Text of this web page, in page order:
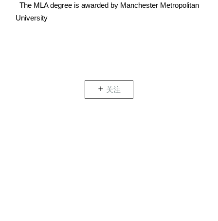
The MLA degree is awarded by Manchester Metropolitan
University
关注